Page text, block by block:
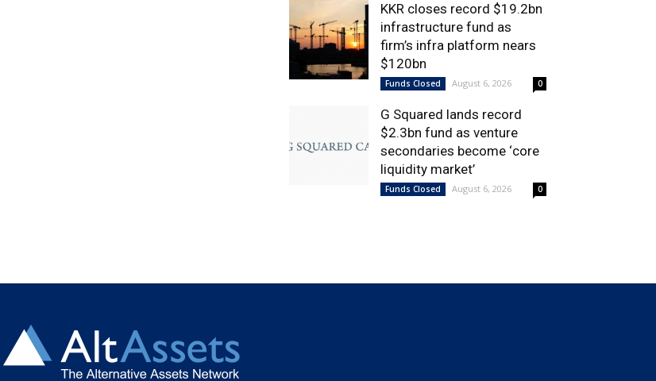
KKR closes record $19.2bn
infrastructure fund as
firm’s infra platform nears
$120bn
Funds Closed August 6, 2026 0
G Squared lands record
$2.3bn fund as venture
secondaries become ‘core
liquidity market’
Funds Closed August 6, 2026 0